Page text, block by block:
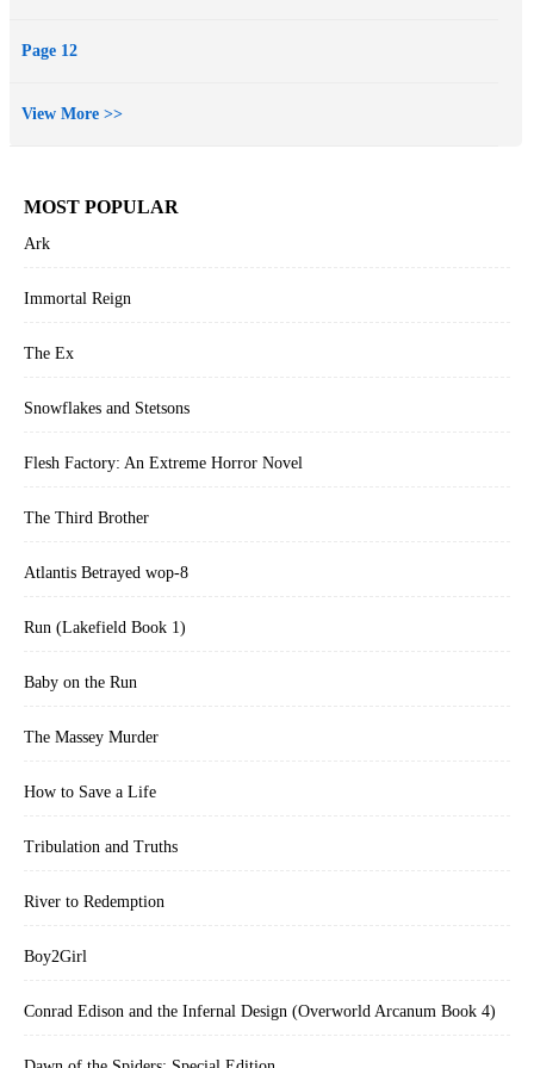
Page 12
View More >>
MOST POPULAR
Ark
Immortal Reign
The Ex
Snowflakes and Stetsons
Flesh Factory: An Extreme Horror Novel
The Third Brother
Atlantis Betrayed wop-8
Run (Lakefield Book 1)
Baby on the Run
The Massey Murder
How to Save a Life
Tribulation and Truths
River to Redemption
Boy2Girl
Conrad Edison and the Infernal Design (Overworld Arcanum Book 4)